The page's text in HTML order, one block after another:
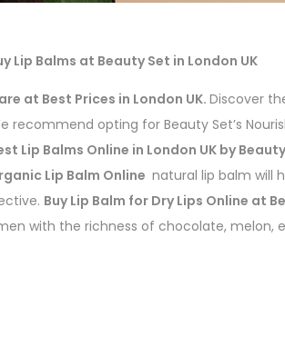
Lip Balms at Beauty Set in London UK
at Best Prices in London UK.Discover
recommend opting for Beauty Set’s
Lip Balms Online in London UK by
Lip Balm Online natural lip balm will
Buy Lip Balm for Dry Lips Online at
with the richness of chocolate, melon,